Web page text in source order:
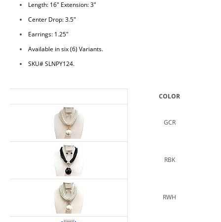
Length: 16" Extension: 3"
Center Drop: 3.5"
Earrings: 1.25"
Available in six (6) Variants.
SKU# SLNPY124.
COLOR
GCR
RBK
RWH